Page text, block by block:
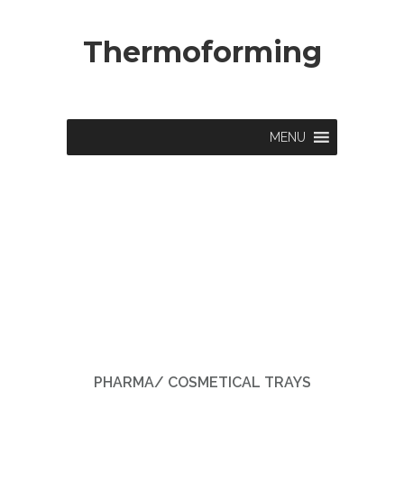
Thermoforming
MENU
PHARMA/ COSMETICAL TRAYS